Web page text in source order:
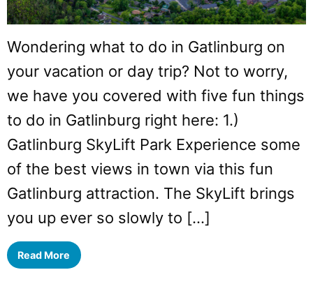
Wondering what to do in Gatlinburg on
your vacation or day trip? Not to worry,
we have you covered with five fun things
to do in Gatlinburg right here: 1.)
Gatlinburg SkyLift Park Experience some
of the best views in town via this fun
Gatlinburg attraction. The SkyLift brings
you up ever so slowly to […]
Read More